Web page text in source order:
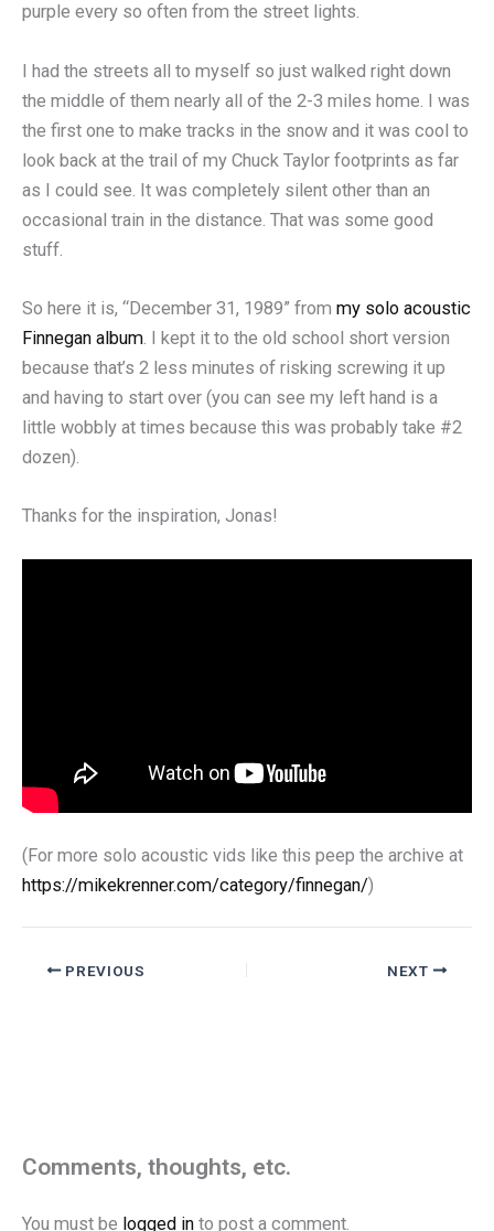
purple every so often from the street lights.
I had the streets all to myself so just walked right down
the middle of them nearly all of the 2-3 miles home. I was
the first one to make tracks in the snow and it was cool to
look back at the trail of my Chuck Taylor footprints as far
as I could see. It was completely silent other than an
occasional train in the distance. That was some good
stuff.
So here it is, “December 31, 1989” from my solo acoustic
Finnegan album. I kept it to the old school short version
because that’s 2 less minutes of risking screwing it up
and having to start over (you can see my left hand is a
little wobbly at times because this was probably take #2
dozen).
Thanks for the inspiration, Jonas!
(For more solo acoustic vids like this peep the archive at
https://mikekrenner.com/category/finnegan/)
PREVIOUS NEXT
Comments, thoughts, etc.
You must be logged in to post a comment.